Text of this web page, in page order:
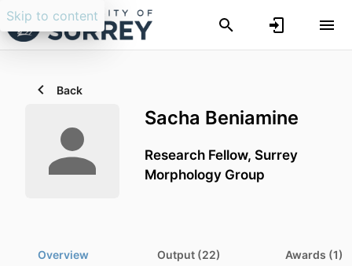
Skip to content
Back
Sacha Beniamine
Research Fellow, Surrey
Morphology Group
Overview Output (22) Awards (1)